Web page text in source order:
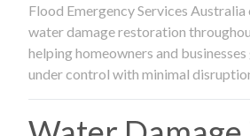
Flood Emergency Services
water damage restoration
helping homeowners and
under control with minimal